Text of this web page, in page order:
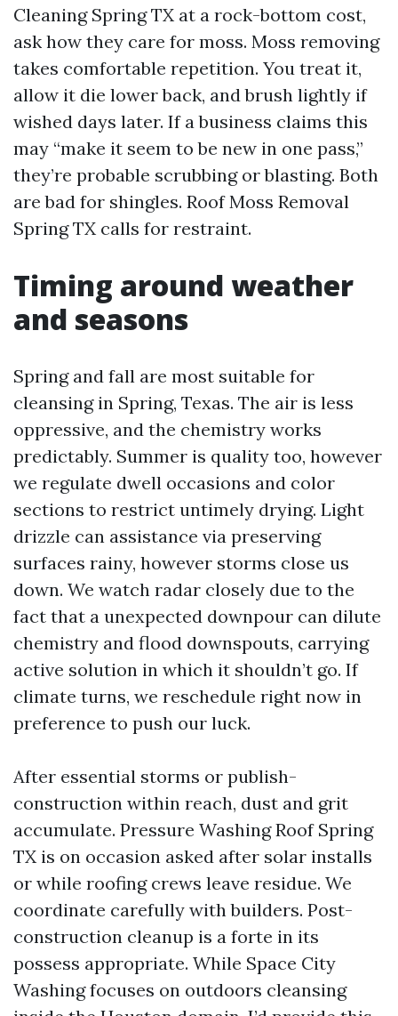
Cleaning Spring TX at a rock-bottom cost,
ask how they care for moss. Moss removing
takes comfortable repetition. You treat it,
allow it die lower back, and brush lightly if
wished days later. If a business claims this
may “make it seem to be new in one pass,”
they’re probable scrubbing or blasting. Both
are bad for shingles. Roof Moss Removal
Spring TX calls for restraint.
Timing around weather
and seasons
Spring and fall are most suitable for
cleansing in Spring, Texas. The air is less
oppressive, and the chemistry works
predictably. Summer is quality too, however
we regulate dwell occasions and color
sections to restrict untimely drying. Light
drizzle can assistance via preserving
surfaces rainy, however storms close us
down. We watch radar closely due to the
fact that a unexpected downpour can dilute
chemistry and flood downspouts, carrying
active solution in which it shouldn’t go. If
climate turns, we reschedule right now in
preference to push our luck.
After essential storms or publish-
construction within reach, dust and grit
accumulate. Pressure Washing Roof Spring
TX is on occasion asked after solar installs
or while roofing crews leave residue. We
coordinate carefully with builders. Post-
construction cleanup is a forte in its
possess appropriate. While Space City
Washing focuses on outdoors cleansing